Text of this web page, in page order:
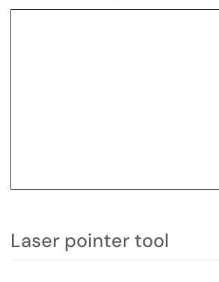
Laser pointer tool